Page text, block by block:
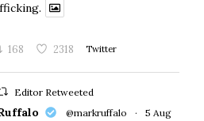
168 2318 Twitter
Editor Retweeted
@markruffalo · 5 Aug